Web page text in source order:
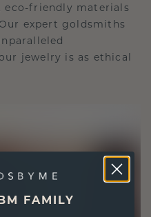
eco-friendly materials
expert goldsmiths
jewelry is as ethical
FAMILY